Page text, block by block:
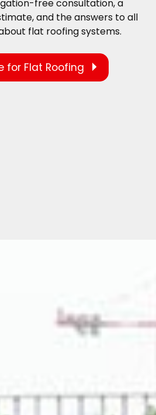
free consultation, a
and the answers to all
flat roofing systems.
for Flat Roofing